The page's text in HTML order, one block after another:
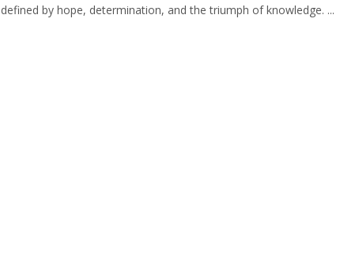
defined by hope, determination, and the triumph of knowledge. ...